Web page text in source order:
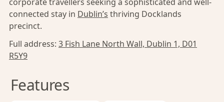
connected stay in Dublin’s thriving Docklands
precinct.
Full address: 3 Fish Lane North Wall, Dublin 1, D01
R5Y9
Features